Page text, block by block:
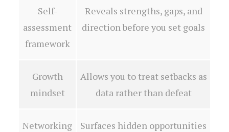
Self-
assessment
framework
Reveals strengths, gaps, and
direction before you set goals
Growth
mindset
Allows you to treat setbacks as
data rather than defeat
Networking
Surfaces hidden opportunities